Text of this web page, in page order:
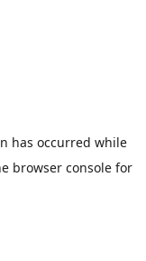
has occurred while
browser console for